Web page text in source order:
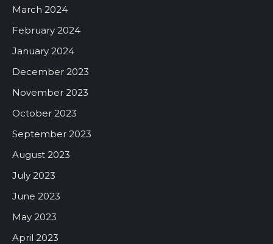
March 2024
February 2024
January 2024
December 2023
November 2023
October 2023
September 2023
August 2023
July 2023
June 2023
May 2023
April 2023